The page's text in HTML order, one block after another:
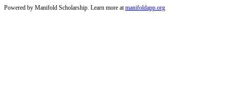
Powered by Manifold Scholarship. Learn more at manifoldapp.org